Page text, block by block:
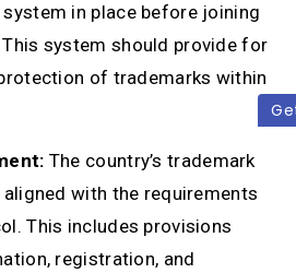
in place before joining
system should provide for
of trademarks within
The country’s trademark
with the requirements
This includes provisions
registration, and